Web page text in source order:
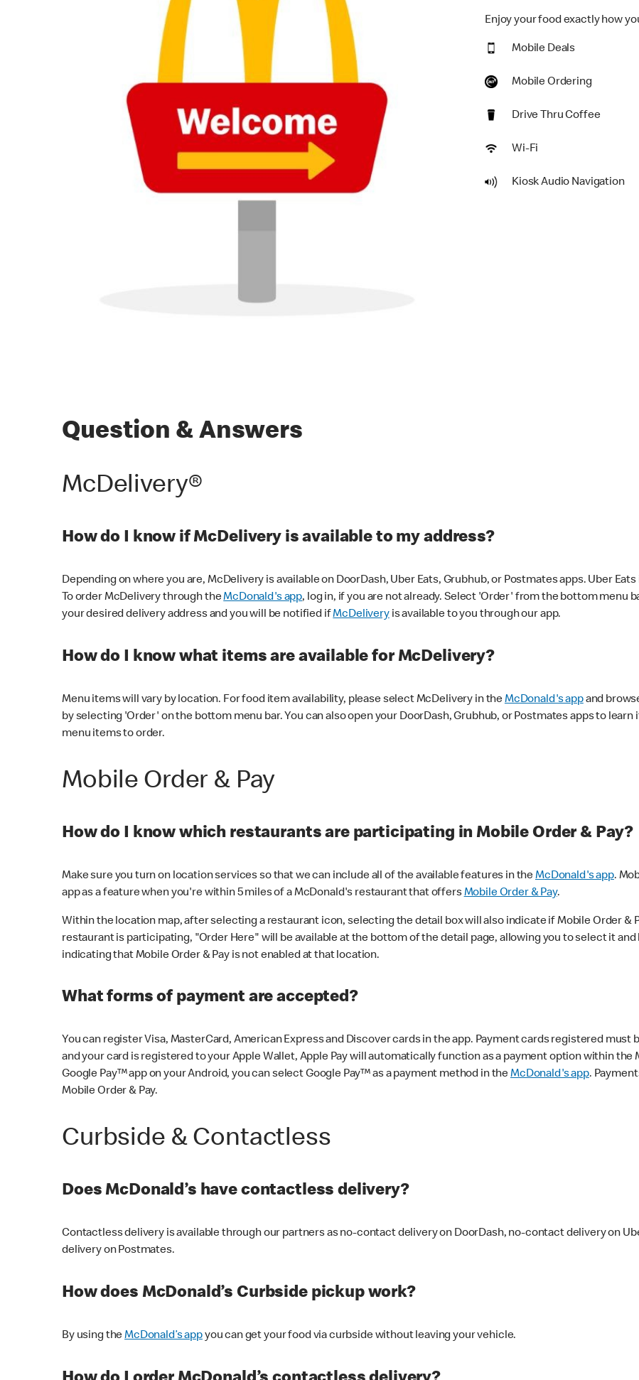
Enjoy your food exactly how
Mobile Deals
Mobile Ordering
Drive Thru Coffee
Wi-Fi
Kiosk Audio Navigation
Question & Answers
McDelivery®
How do I know if McDelivery is available to my address?
Depending on where you are, McDelivery is available on DoorDash, Uber Eats, Grubhub, or Postmates apps. Uber
To order McDelivery through theMcDonald's app, log in, if you are not already. Select 'Order' from the bottom menu
your desired delivery address and you will be notified ifMcDeliveryis available to you through our app.
How do I know what items are available for McDelivery?
Menu items will vary by location. For food item availability, please select McDelivery in theMcDonald's appand
by selecting 'Order' on the bottom menu bar. You can also open your DoorDash, Grubhub, or Postmates apps to
menu items to order.
Mobile Order & Pay
How do I know which restaurants are participating in Mobile Order & Pay?
Make sure you turn on location services so that we can include all of the available features in theMcDonald's app.
app as a feature when you're within 5 miles of a McDonald's restaurant that offersMobile Order & Pay.
Within the location map, after selecting a restaurant icon, selecting the detail box will also indicate if Mobile Order &
restaurant is participating, "Order Here" will be available at the bottom of the detail page, allowing you to select it
indicating that Mobile Order & Pay is not enabled at that location.
What forms of payment are accepted?
You can register Visa, MasterCard, American Express and Discover cards in the app. Payment cards registered must
and your card is registered to your Apple Wallet, Apple Pay will automatically function as a payment option within the
Google Pay™ app on your Android, you can select Google Pay™ as a payment method in theMcDonald's app.
Mobile Order & Pay.
Curbside & Contactless
Does McDonald’s have contactless delivery?
Contactless delivery is available through our partners as no-contact delivery on DoorDash, no-contact delivery on
delivery on Postmates.
How does McDonald’s Curbside pickup work?
By using theMcDonald’s appyou can get your food via curbside without leaving your vehicle.